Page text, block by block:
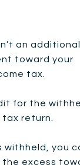
an
toward your
tax.
for the
return.
withheld, you
the excess